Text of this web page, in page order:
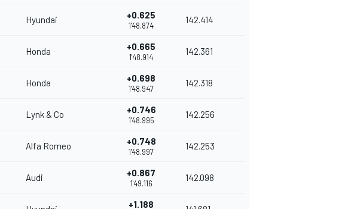
Hyundai +0.625
1'48.874
142.414
Honda +0.665
1'48.914
142.361
Honda +0.698
1'48.947
142.318
Lynk & Co +0.746
1'48.995
142.256
Alfa Romeo +0.748
1'48.997
142.253
Audi +0.867
1'49.116
142.098
+1.188